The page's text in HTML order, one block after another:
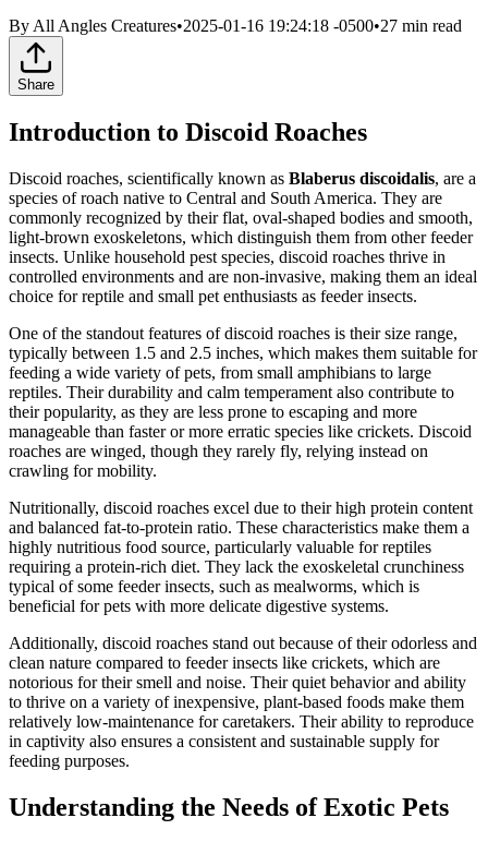
By All Angles Creatures•2025-01-16 19:24:18 -0500•27 min read
Share
Introduction to Discoid Roaches
Discoid roaches, scientifically known as Blaberus discoidalis, are a
species of roach native to Central and South America. They are
commonly recognized by their flat, oval-shaped bodies and smooth,
light-brown exoskeletons, which distinguish them from other feeder
insects. Unlike household pest species, discoid roaches thrive in
controlled environments and are non-invasive, making them an ideal
choice for reptile and small pet enthusiasts as feeder insects.
One of the standout features of discoid roaches is their size range,
typically between 1.5 and 2.5 inches, which makes them suitable for
feeding a wide variety of pets, from small amphibians to large
reptiles. Their durability and calm temperament also contribute to
their popularity, as they are less prone to escaping and more
manageable than faster or more erratic species like crickets. Discoid
roaches are winged, though they rarely fly, relying instead on
crawling for mobility.
Nutritionally, discoid roaches excel due to their high protein content
and balanced fat-to-protein ratio. These characteristics make them a
highly nutritious food source, particularly valuable for reptiles
requiring a protein-rich diet. They lack the exoskeletal crunchiness
typical of some feeder insects, such as mealworms, which is
beneficial for pets with more delicate digestive systems.
Additionally, discoid roaches stand out because of their odorless and
clean nature compared to feeder insects like crickets, which are
notorious for their smell and noise. Their quiet behavior and ability
to thrive on a variety of inexpensive, plant-based foods make them
relatively low-maintenance for caretakers. Their ability to reproduce
in captivity also ensures a consistent and sustainable supply for
feeding purposes.
Understanding the Needs of Exotic Pets